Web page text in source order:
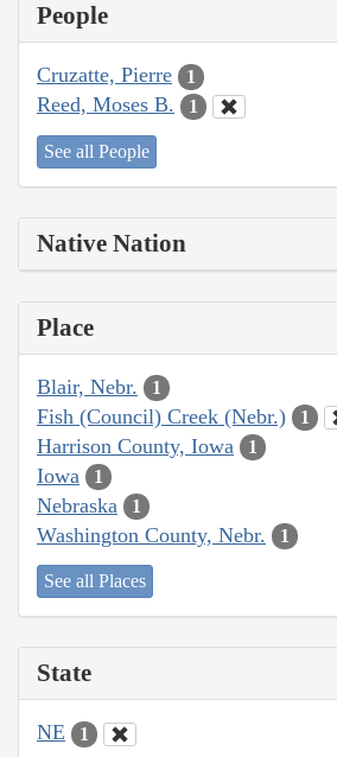
People
Cruzatte, Pierre 1
Reed, Moses B. 1
See all People
Native Nation
Place
Blair, Nebr. 1
Fish (Council) Creek (Nebr.) 1
Harrison County, Iowa 1
Iowa 1
Nebraska 1
Washington County, Nebr. 1
See all Places
State
NE 1